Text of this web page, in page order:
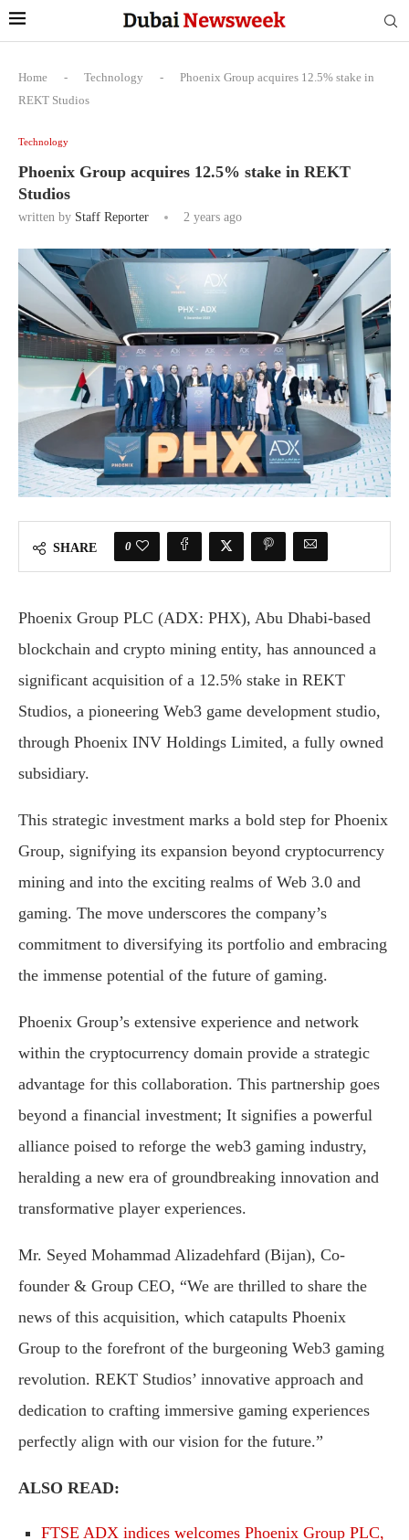
Home - Technology -
Phoenix Group acquires 12.5% stake in
REKT Studios
Technology
Phoenix Group acquires 12.5% stake in REKT
Studios
written by Staff Reporter 2 years ago
SHARE 0
Phoenix Group PLC (ADX: PHX), Abu Dhabi-based
blockchain and crypto mining entity, has announced a
significant acquisition of a 12.5% stake in REKT
Studios, a pioneering Web3 game development studio,
through Phoenix INV Holdings Limited, a fully owned
subsidiary.
This strategic investment marks a bold step for Phoenix
Group, signifying its expansion beyond cryptocurrency
mining and into the exciting realms of Web 3.0 and
gaming. The move underscores the company’s
commitment to diversifying its portfolio and embracing
the immense potential of the future of gaming.
Phoenix Group’s extensive experience and network
within the cryptocurrency domain provide a strategic
advantage for this collaboration. This partnership goes
beyond a financial investment; It signifies a powerful
alliance poised to reforge the web3 gaming industry,
heralding a new era of groundbreaking innovation and
transformative player experiences.
Mr. Seyed Mohammad Alizadehfard (Bijan), Co-
founder & Group CEO, “We are thrilled to share the
news of this acquisition, which catapults Phoenix
Group to the forefront of the burgeoning Web3 gaming
revolution. REKT Studios’ innovative approach and
dedication to crafting immersive gaming experiences
perfectly align with our vision for the future.”
ALSO READ:
FTSE ADX indices welcomes Phoenix Group PLC,